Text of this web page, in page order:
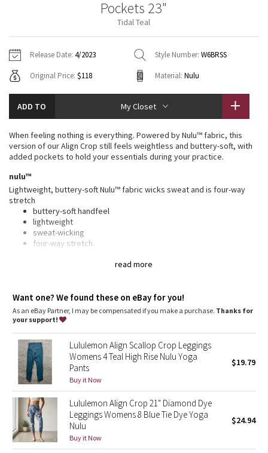
Fleecy Keen Jacket
Aerial
Transition Multi
Strive
Clouded Dreams
Camo
Paisley
Blooming Pixie
Secret Garden
Beachscape
Star Crushed
Jackets
Sweaters + Wraps
Dresses + Onesies
Vests
Swim Tops
Pants
Swim Bottoms
Underwear
Scarves
Socks
Shoes
Water Bottles
Other
Vests
Swim Tops
Sweaters
Tights
Swim Bottoms
Scarves + Gloves
Socks + Underwear
Water Bottles
Hats
Other
Contact
Pockets 23"
Tidal Teal
Release Date: 4/2023 Style Number: W6BRSS
Original Price: $118 Material: Nulu
ADD TO My Closet
read more
When feeling nothing is everything. Powered by Nulu™ fabric, this
version of our Align Crop still feels weightless and buttery-soft, with
added pockets to hold your essentials during your practice.
nulu™
Lightweight, buttery-soft Nulu™ fabric wicks sweat and is four-way
stretch
buttery-soft handfeel
lightweight
sweat-wicking
four-way stretch
Comfortable waistband: Lies flat against your skin and won't
dig in
Storage: Back drop-in pocket in waistband
place
Rise and inseam: High rise, 23" inseam
Want one? We found these on eBay for you!
As an eBay Partner, I may be compensated if you make a purchase. Thanks for
your support!
Lululemon Align Scallop Crop Leggings
Womens 4 Teal High Rise Nulu Yoga
Pants
Buy it Now
$19.79
Lululemon Align Crop 21" Diamond Dye
Leggings Womens 8 Blue Tie Dye Yoga
Nulu
Buy it Now
$24.94